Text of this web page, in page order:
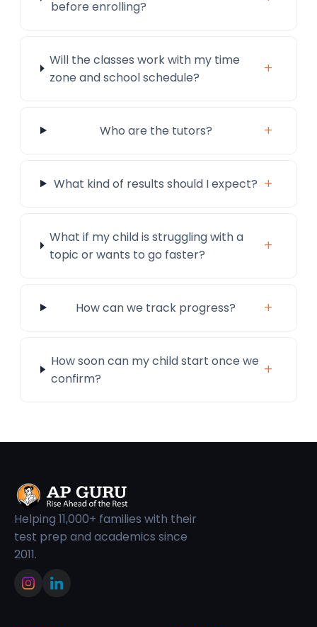
before enrolling?
Will the classes work with my time
zone and school schedule?
+
Who are the tutors? +
What kind of results should I expect? +
What if my child is struggling with a
topic or wants to go faster?
+
How can we track progress? +
How soon can my child start once we
confirm?
+
Helping 11,000+ families with their
test prep and academics since
2011.